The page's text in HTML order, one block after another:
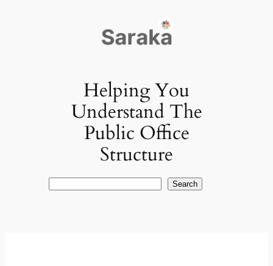
Helping You
Understand The
Public Office
Structure
Search